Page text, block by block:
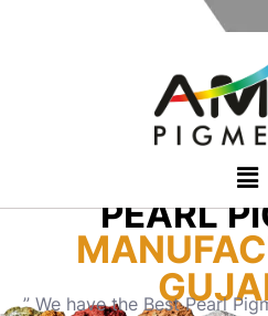
PEARL
” We have the Best Pearl